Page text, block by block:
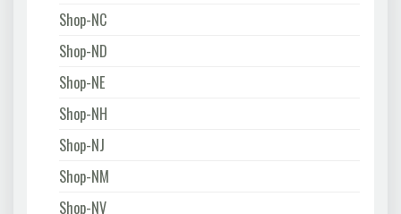
Shop-NC
Shop-ND
Shop-NE
Shop-NH
Shop-NJ
Shop-NM
Shop-NV